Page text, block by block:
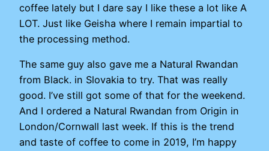
coffee lately but I dare say I like these a lot like A
LOT. Just like Geisha where I remain impartial to
the processing method.
The same guy also gave me a Natural Rwandan
from Black. in Slovakia to try. That was really
good. I’ve still got some of that for the weekend.
And I ordered a Natural Rwandan from Origin in
London/Cornwall last week. If this is the trend
and taste of coffee to come in 2019, I’m happy